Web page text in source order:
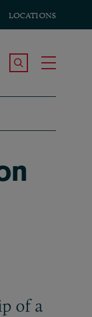
LOCATIONS
Search the Site
of a